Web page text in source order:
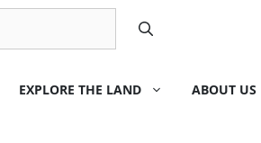
EXPLORE THE LAND ABOUT US